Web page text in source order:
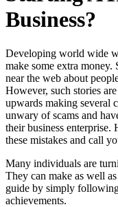
Business?
Developing world wide
make some extra money.
near the web about
However, such stories
upwards making several
unwary of scams and
their business enterprise.
these mistakes and call
Many individuals are
They can make as well
guide by simply
achievements.